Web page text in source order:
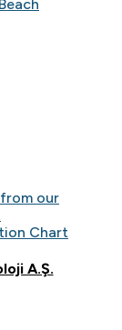
our
Chart
A.Ş.